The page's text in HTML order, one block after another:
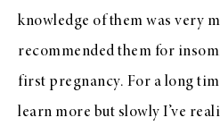
knowledge of them was very
recommended them for
first pregnancy. For a long
learn more but slowly I’ve